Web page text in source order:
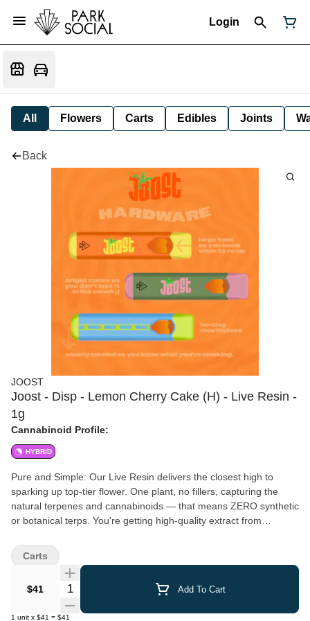
Login
All Flowers Carts Edibles Joints
Back
JOOST
Joost - Disp - Lemon Cherry Cake (H) - Live Resin -
1g
Cannabinoid Profile:
HYBRID
Pure and Simple: Our Live Resin delivers the closest high to
sparking up top-tier flower. One plant, no fillers, capturing the
natural terpenes and cannabinoids — that means ZERO synthetic
or botanical terps. You're getting high-quality extract from
specific hardware. No tricky gimmicks to bump up potency - we're
about simplicity, transparency and quality you can rely on. It's an
authentic vibe from start to finish. Potency Our Live Resin is
crafted in small batches from premium flower. We hope for higher
potencies, but we take what the plant naturally wants to give us.
$41 Quantity Selector Add To Cart
1 unit x $41 = $41
Carts